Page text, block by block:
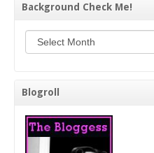
Background Check Me!
Blogroll